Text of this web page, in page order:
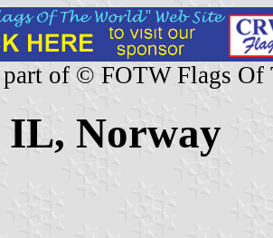
of © FOTW Flags Of
Norway